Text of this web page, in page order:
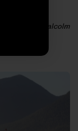
Photo: Malcolm